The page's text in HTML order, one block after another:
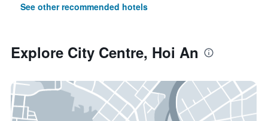
See other recommended hotels
Explore City Centre, Hoi An